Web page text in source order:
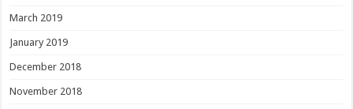
March 2019
January 2019
December 2018
November 2018